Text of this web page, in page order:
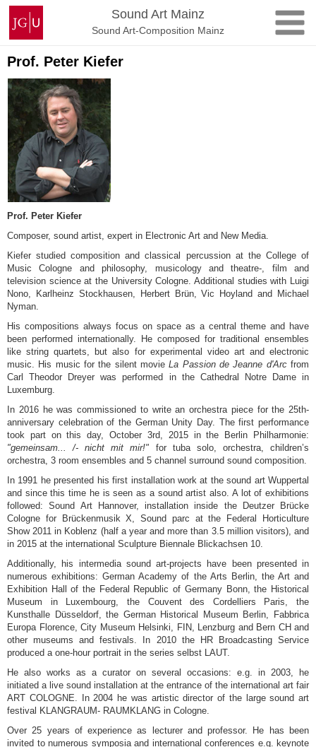
Skip
content
Johannes
Gutenberg
University
Mainz
Sound Art Mainz
Sound Art-Composition Mainz
Prof. Peter Kiefer
Prof. Peter Kiefer
Composer, sound artist, expert in Electronic Art and New Media.
Kiefer studied composition and classical percussion at the College of
Music Cologne and philosophy, musicology and theatre-, film and
television science at the University Cologne. Additional studies with Luigi
Nono, Karlheinz Stockhausen, Herbert Brün, Vic Hoyland and Michael
Nyman.
His compositions always focus on space as a central theme and have
been performed internationally. He composed for traditional ensembles
like string quartets, but also for experimental video art and electronic
music. His music for the silent movieLa Passion de Jeanne d'Arcfrom
Carl Theodor Dreyer was performed in the Cathedral Notre Dame in
Luxemburg.
In 2016 he was commissioned to write an orchestra piece for the 25th-
anniversary celebration of the German Unity Day. The first performance
took part on this day, October 3rd, 2015 in the Berlin Philharmonie:
"gemeinsam... /- nicht mit mir!" for tuba solo, orchestra, children’s
orchestra, 3 room ensembles and 5 channel surround sound composition.
In 1991 he presented his first installation work at the sound art Wuppertal
and since this time he is seen as a sound artist also. A lot of exhibitions
followed: Sound Art Hannover, installation inside the Deutzer Brücke
Cologne for Brückenmusik X, Sound parc at the Federal Horticulture
Show 2011 in Koblenz (half a year and more than 3.5 million visitors), and
in 2015 at the international Sculpture Biennale Blickachsen 10.
Additionally, his intermedia sound art-projects have been presented in
numerous exhibitions: German Academy of the Arts Berlin, the Art and
Exhibition Hall of the Federal Republic of Germany Bonn, the Historical
Museum in Luxembourg, the Couvent des Cordelliers Paris, the
Kunsthalle Düsseldorf, the German Historical Museum Berlin, Fabbrica
Europa Florence, City Museum Helsinki, FIN, Lenzburg and Bern CH and
other museums and festivals. In 2010 the HR Broadcasting Service
produced a one-hour portrait in the series selbst LAUT.
He also works as a curator on several occasions: e.g. in 2003, he
initiated a live sound installation at the entrance of the international art fair
ART COLOGNE. In 2004 he was artistic director of the large sound art
festival KLANGRAUM- RAUMKLANG in Cologne.
Over 25 years of experience as lecturer and professor. He has been
invited to numerous symposia and international conferences e.g. keynote